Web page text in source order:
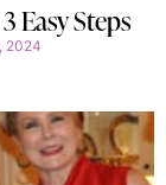
Easy Steps
2024